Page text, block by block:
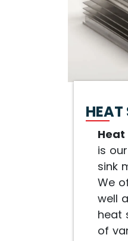
HEAT
is
sink
We
well
heat
of